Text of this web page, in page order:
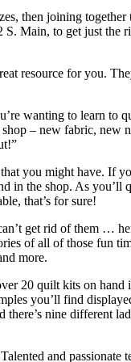
then joining together
Main, to get just the
resource for you.
wanting to learn to
– new fabric, new
you might have. If
in the shop. As you’ll
that’s for sure!
get rid of them …
of all of those fun
more.
20 quilt kits on hand
you’ll find
nine different
and passionate